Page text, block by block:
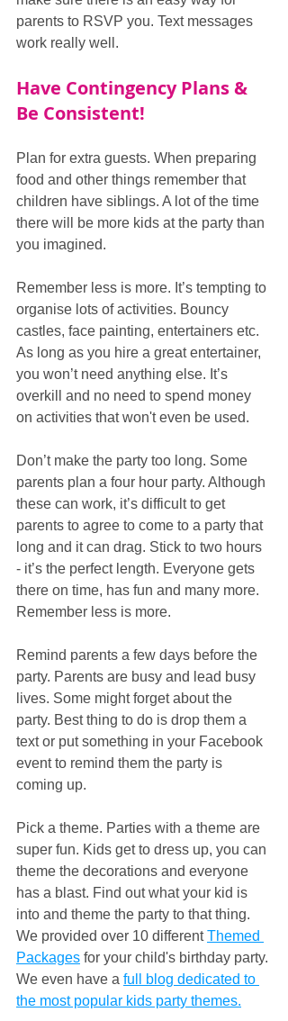
parents to RSVP you. Text messages
work really well.
Have Contingency Plans &
Be Consistent!
Plan for extra guests. When preparing
food and other things remember that
children have siblings. A lot of the time
there will be more kids at the party than
you imagined.
Remember less is more. It’s tempting to
organise lots of activities. Bouncy
castles, face painting, entertainers etc.
As long as you hire a great entertainer,
you won’t need anything else. It’s
overkill and no need to spend money
on activities that won't even be used.
Don’t make the party too long. Some
parents plan a four hour party. Although
these can work, it’s difficult to get
parents to agree to come to a party that
long and it can drag. Stick to two hours
- it’s the perfect length. Everyone gets
there on time, has fun and many more.
Remember less is more.
Remind parents a few days before the
party. Parents are busy and lead busy
lives. Some might forget about the
party. Best thing to do is drop them a
text or put something in your Facebook
event to remind them the party is
coming up.
Pick a theme. Parties with a theme are
super fun. Kids get to dress up, you can
theme the decorations and everyone
has a blast. Find out what your kid is
into and theme the party to that thing.
We provided over 10 different Themed
Packages for your child's birthday party.
We even have a full blog dedicated to
the most popular kids party themes.